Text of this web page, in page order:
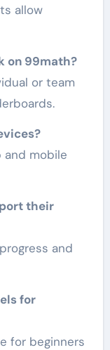
allow
on 99math?
or team
and mobile
their
and
for
for beginners